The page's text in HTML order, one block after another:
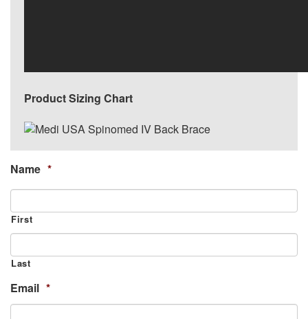
Product Sizing Chart
Name *
First
Last
Email *